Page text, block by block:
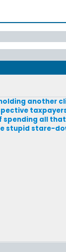
another
all
stupid stare-